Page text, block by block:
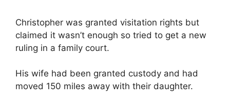
Christopher was granted visitation rights but
claimed it wasn’t enough so tried to get a new
ruling in a family court.
His wife had been granted custody and had
moved 150 miles away with their daughter.